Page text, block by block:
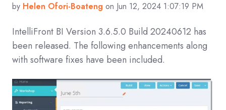
by Helen Ofori-Boateng on Jun 12, 2024 1:07:19 PM
IntelliFront BI Version 3.6.5.0 Build 20240612 has
been released. The following enhancements along
with software fixes have been included.